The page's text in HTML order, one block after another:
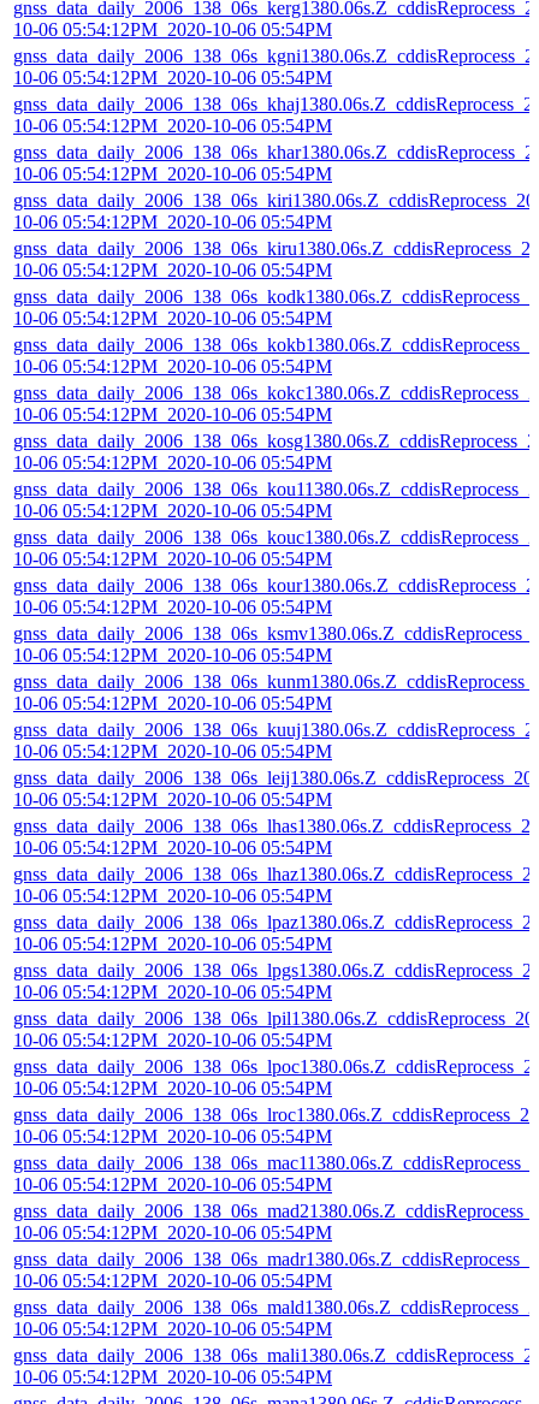
10-06 05:54:12PM_2020-10-06 05:54PM
10-06 05:54:12PM_2020-10-06 05:54PM
10-06 05:54:12PM_2020-10-06 05:54PM
10-06 05:54:12PM_2020-10-06 05:54PM
10-06 05:54:12PM_2020-10-06 05:54PM
10-06 05:54:12PM_2020-10-06 05:54PM
10-06 05:54:12PM_2020-10-06 05:54PM
10-06 05:54:12PM_2020-10-06 05:54PM
10-06 05:54:12PM_2020-10-06 05:54PM
10-06 05:54:12PM_2020-10-06 05:54PM
10-06 05:54:12PM_2020-10-06 05:54PM
10-06 05:54:12PM_2020-10-06 05:54PM
10-06 05:54:12PM_2020-10-06 05:54PM
10-06 05:54:12PM_2020-10-06 05:54PM
10-06 05:54:12PM_2020-10-06 05:54PM
10-06 05:54:12PM_2020-10-06 05:54PM
10-06 05:54:12PM_2020-10-06 05:54PM
10-06 05:54:12PM_2020-10-06 05:54PM
10-06 05:54:12PM_2020-10-06 05:54PM
10-06 05:54:12PM_2020-10-06 05:54PM
10-06 05:54:12PM_2020-10-06 05:54PM
10-06 05:54:12PM_2020-10-06 05:54PM
10-06 05:54:12PM_2020-10-06 05:54PM
10-06 05:54:12PM_2020-10-06 05:54PM
10-06 05:54:12PM_2020-10-06 05:54PM
10-06 05:54:12PM_2020-10-06 05:54PM
10-06 05:54:12PM_2020-10-06 05:54PM
10-06 05:54:12PM_2020-10-06 05:54PM
10-06 05:54:12PM_2020-10-06 05:54PM